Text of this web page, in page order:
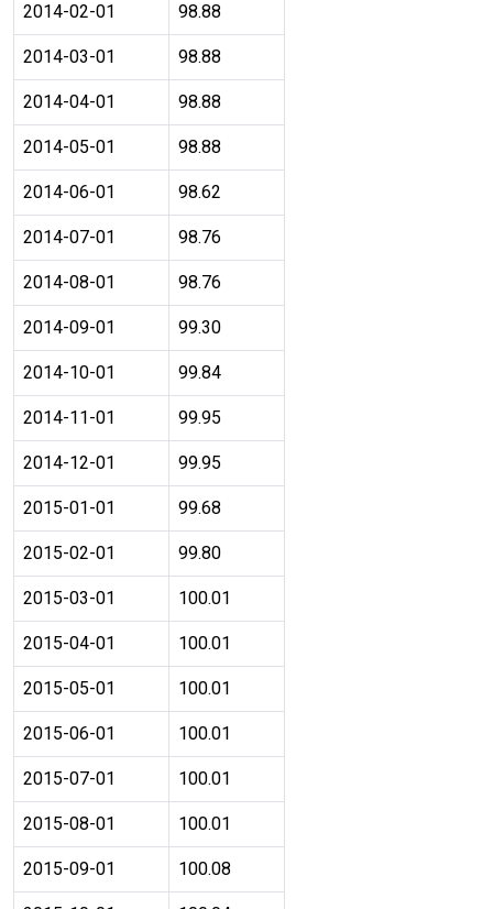
2014-02-01 98.88
2014-03-01 98.88
2014-04-01 98.88
2014-05-01 98.88
2014-06-01 98.62
2014-07-01 98.76
2014-08-01 98.76
2014-09-01 99.30
2014-10-01 99.84
2014-11-01 99.95
2014-12-01 99.95
2015-01-01 99.68
2015-02-01 99.80
2015-03-01 100.01
2015-04-01 100.01
2015-05-01 100.01
2015-06-01 100.01
2015-07-01 100.01
2015-08-01 100.01
2015-09-01 100.08